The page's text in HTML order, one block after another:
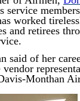
service
worked
and retirees
said of her
Monthan